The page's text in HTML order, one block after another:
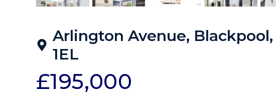
Arlington Avenue,
1EL
£195,000